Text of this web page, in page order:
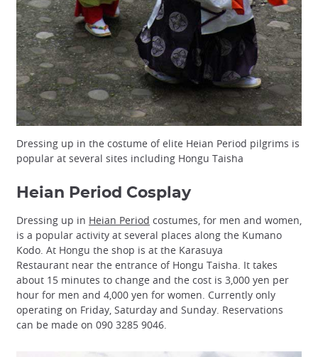
Dressing up in the costume of elite Heian Period pilgrims is
popular at several sites including Hongu Taisha
Heian Period Cosplay
Dressing up in Heian Period costumes, for men and women,
is a popular activity at several places along the Kumano
Kodo. At Hongu the shop is at the Karasuya
Restaurant near the entrance of Hongu Taisha. It takes
about 15 minutes to change and the cost is 3,000 yen per
hour for men and 4,000 yen for women. Currently only
operating on Friday, Saturday and Sunday. Reservations
can be made on 090 3285 9046.